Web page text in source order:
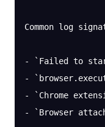
Common log
- `Failed to
-
- `Chrome
- `Browser